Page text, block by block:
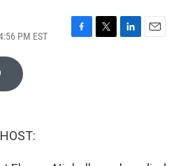
PM EST
F
T
L
E